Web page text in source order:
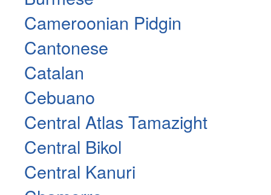
Cameroonian Pidgin
Cantonese
Catalan
Cebuano
Central Atlas Tamazight
Central Bikol
Central Kanuri